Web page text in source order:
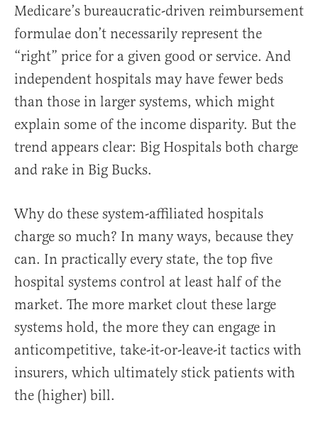
Medicare’s bureaucratic-driven reimbursement
formulae don’t necessarily represent the
“right” price for a given good or service. And
independent hospitals may have fewer beds
than those in larger systems, which might
explain some of the income disparity. But the
trend appears clear: Big Hospitals both charge
and rake in Big Bucks.
Why do these system-affiliated hospitals
charge so much? In many ways, because they
can. In practically every state, the top five
hospital systems control at least half of the
market. The more market clout these large
systems hold, the more they can engage in
anticompetitive, take-it-or-leave-it tactics with
insurers, which ultimately stick patients with
the (higher) bill.